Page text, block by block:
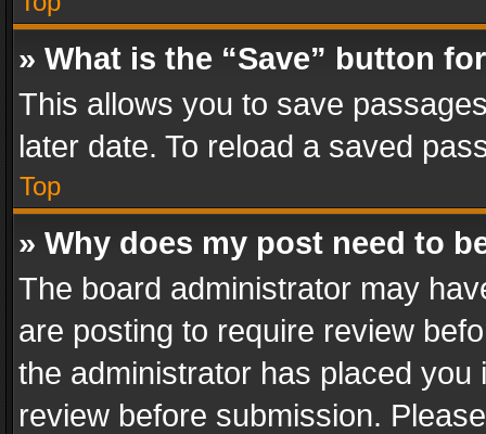
» What is the “Save” button
This allows you to save
later date. To reload a saved
Top
» Why does my post need to
The board administrator may
are posting to require review
the administrator has placed
review before submission.